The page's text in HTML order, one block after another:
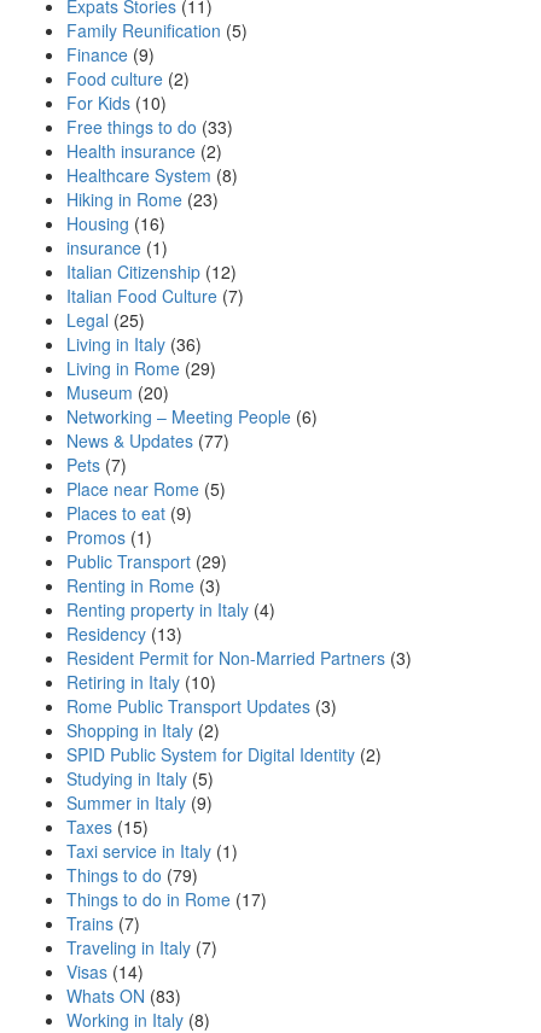
Expats Stories (11)
Family Reunification (5)
Finance (9)
Food culture (2)
For Kids (10)
Free things to do (33)
Health insurance (2)
Healthcare System (8)
Hiking in Rome (23)
Housing (16)
insurance (1)
Italian Citizenship (12)
Italian Food Culture (7)
Legal (25)
Living in Italy (36)
Living in Rome (29)
Museum (20)
Networking – Meeting People (6)
News & Updates (77)
Pets (7)
Place near Rome (5)
Places to eat (9)
Promos (1)
Public Transport (29)
Renting in Rome (3)
Renting property in Italy (4)
Residency (13)
Resident Permit for Non-Married Partners (3)
Retiring in Italy (10)
Rome Public Transport Updates (3)
Shopping in Italy (2)
SPID Public System for Digital Identity (2)
Studying in Italy (5)
Summer in Italy (9)
Taxes (15)
Taxi service in Italy (1)
Things to do (79)
Things to do in Rome (17)
Trains (7)
Traveling in Italy (7)
Visas (14)
Whats ON (83)
Working in Italy (8)